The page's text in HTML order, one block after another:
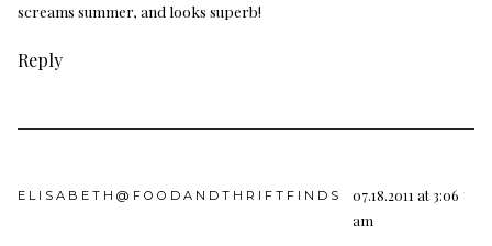
screams summer, and looks superb!
Reply
ELISABETH@FOODANDTHRIFTFINDS
07.18.2011 at 3:06
am